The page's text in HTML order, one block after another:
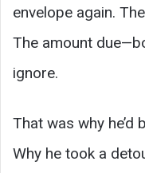
envelope again.
The amount
ignore.
That was why he’d
Why he took a